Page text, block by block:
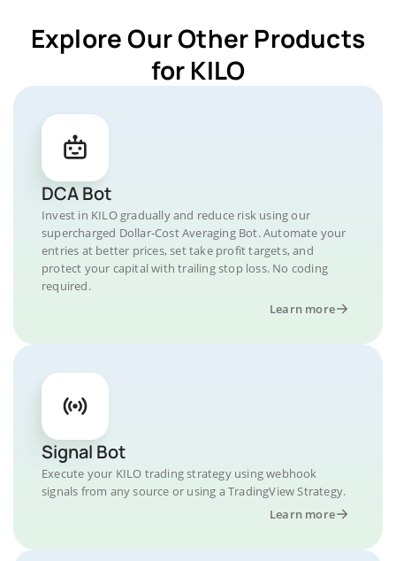
Explore Our Other Products
for KILO
DCA Bot
Invest in KILO gradually and reduce risk using our
supercharged Dollar-Cost Averaging Bot. Automate your
entries at better prices, set take profit targets, and
protect your capital with trailing stop loss. No coding
required.
Learn more
Signal Bot
Execute your KILO trading strategy using webhook
signals from any source or using a TradingView Strategy.
Learn more